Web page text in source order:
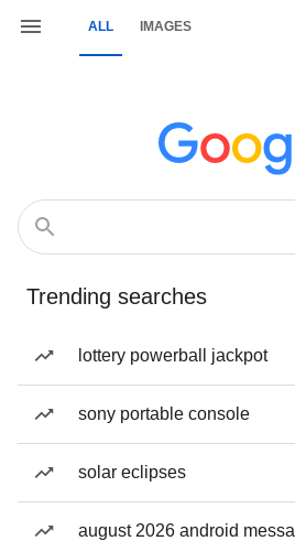
ALL IMAGES
Trending searches
lottery powerball jackpot
sony portable console
solar eclipses
august 2026 android